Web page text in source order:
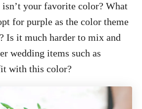
your favorite color? What
for purple as the color theme
Is it much harder to mix and
wedding items such as
with this color?